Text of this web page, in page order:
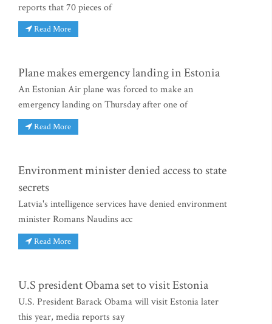
reports that 70 pieces of
Read More
Plane makes emergency landing in Estonia
An Estonian Air plane was forced to make an
emergency landing on Thursday after one of
Read More
Environment minister denied access to state
secrets
Latvia's intelligence services have denied environment
minister Romans Naudins acc
Read More
U.S president Obama set to visit Estonia
U.S. President Barack Obama will visit Estonia later
this year, media reports say